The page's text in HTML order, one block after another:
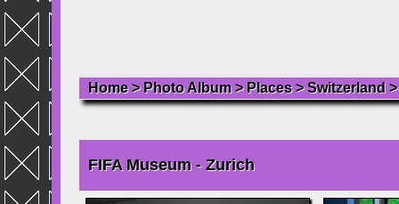
Home> Photo Album> Places>Switzerland
FIFA Museum - Zurich